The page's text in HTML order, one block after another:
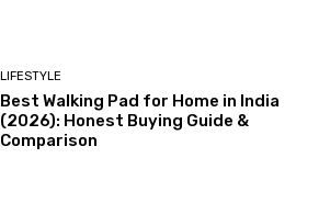
LIFESTYLE
Best Walking Pad for Home in India
(2026): Honest Buying Guide &
Comparison